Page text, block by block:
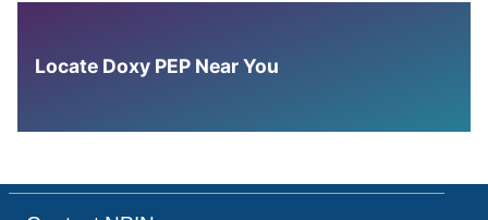
Locate Doxy PEP Near You